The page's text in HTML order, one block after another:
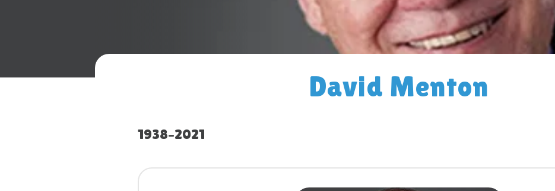
David Menton
1938–2021